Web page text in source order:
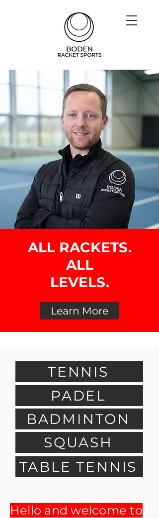
ALL RACKETS.
ALL
LEVELS.
Learn More
TENNIS
PADEL
BADMINTON
SQUASH
TABLE TENNIS
Hello and welcome to